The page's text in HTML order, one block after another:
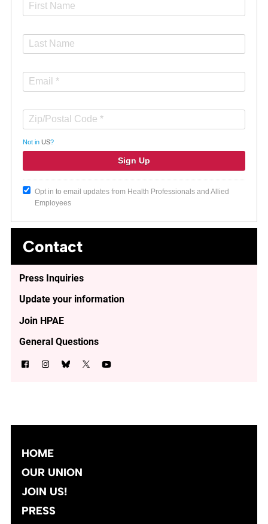
Not in US?
Opt in to email updates from Health Professionals and Allied
Employees
Contact
Press Inquiries
Update your information
Join HPAE
General Questions
HOME
OUR UNION
JOIN US!
PRESS